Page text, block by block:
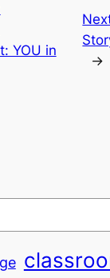
YOU in
→